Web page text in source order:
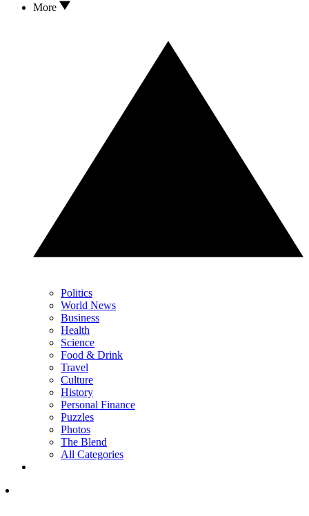
More
Politics
World News
Business
Health
Science
Food & Drink
Travel
Culture
History
Personal Finance
Puzzles
Photos
The Blend
All Categories